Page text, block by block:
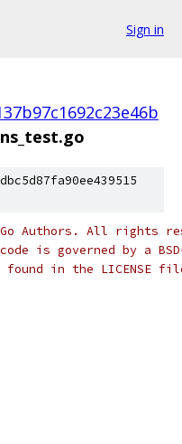
Sign in
Authors. All rights
is governed by a
in the LICENSE